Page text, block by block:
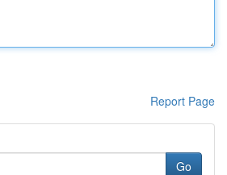
Report Page
Go